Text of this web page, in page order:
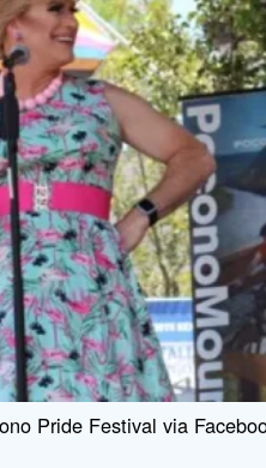
Pride Festival via